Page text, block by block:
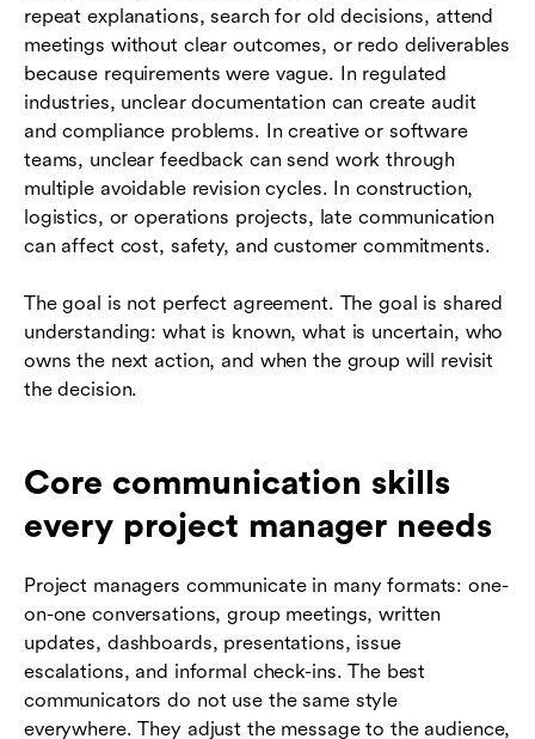
repeat explanations, search for old decisions, attend
meetings without clear outcomes, or redo deliverables
because requirements were vague. In regulated
industries, unclear documentation can create audit
and compliance problems. In creative or software
teams, unclear feedback can send work through
multiple avoidable revision cycles. In construction,
logistics, or operations projects, late communication
can affect cost, safety, and customer commitments.
The goal is not perfect agreement. The goal is shared
understanding: what is known, what is uncertain, who
owns the next action, and when the group will revisit
the decision.
Core communication skills
every project manager needs
Project managers communicate in many formats: one-
on-one conversations, group meetings, written
updates, dashboards, presentations, issue
escalations, and informal check-ins. The best
communicators do not use the same style
everywhere. They adjust the message to the audience,